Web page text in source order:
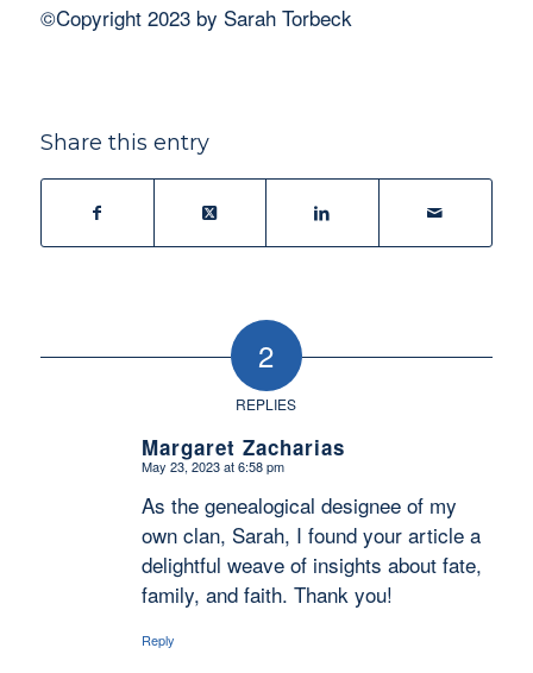
©Copyright 2023 by Sarah Torbeck
Share this entry
2
REPLIES
Margaret Zacharias
says:
May 23, 2023 at 6:58 pm
As the genealogical designee of my
own clan, Sarah, I found your article a
delightful weave of insights about fate,
family, and faith. Thank you!
Reply